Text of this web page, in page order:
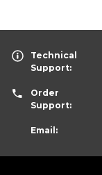
Technical
Support:
Order
Support:
Email: